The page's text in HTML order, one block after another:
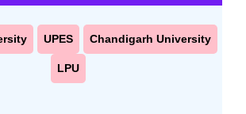
UPES Chandigarh University
LPU